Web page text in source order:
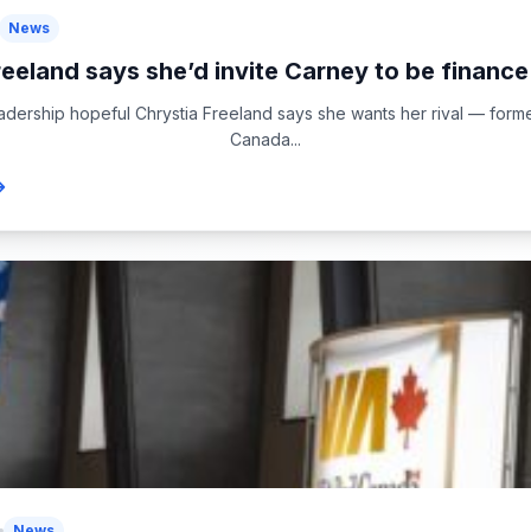
News
says she’d invite Carney to be
hopeful Chrystia Freeland says she wants her rival —
Canada...